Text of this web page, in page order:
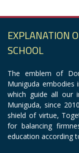
EXPLANATION
SCHOOL
The emblem of
Muniguda embodies
which guide all our
Muniguda, since
shield of virtue,
for balancing
education according